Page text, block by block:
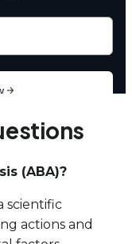
(ABA)?
scientific
actions and